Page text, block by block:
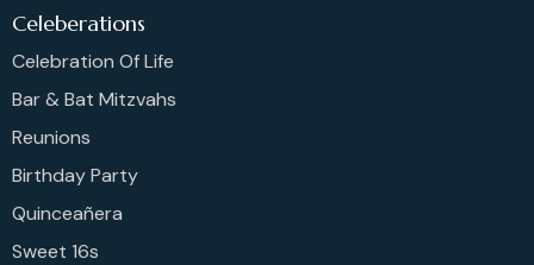
Celeberations
Celebration Of Life
Bar & Bat Mitzvahs
Reunions
Birthday Party
Quinceañera
Sweet 16s